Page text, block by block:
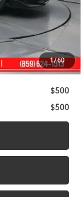
1/60
-$2,155
+$699
$38,222
$500
$500